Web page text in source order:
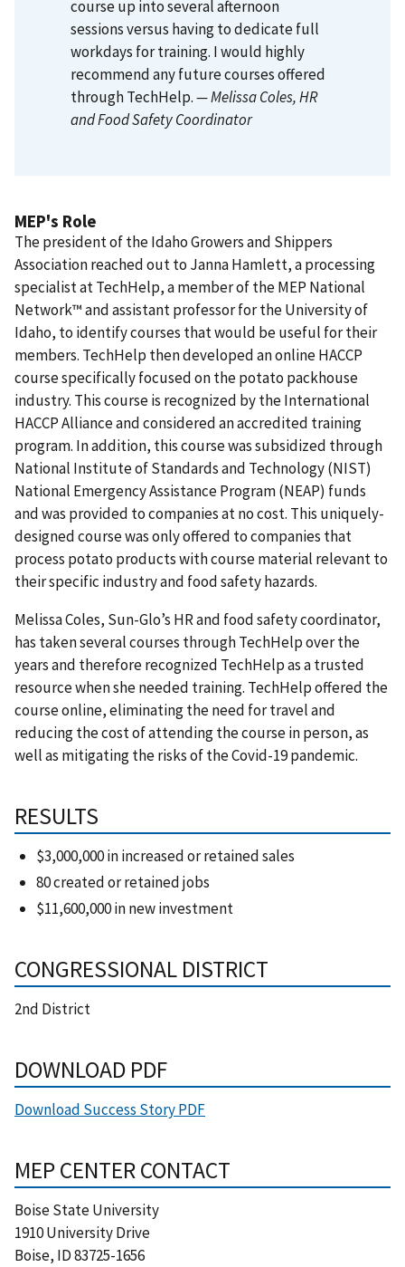
course up into several afternoon
sessions versus having to dedicate full
workdays for training. I would highly
recommend any future courses offered
through TechHelp.— Melissa Coles, HR
and Food Safety Coordinator
MEP's Role
The president of the Idaho Growers and Shippers
Association reached out to Janna Hamlett, a processing
specialist at TechHelp, a member of the MEP National
Network™ and assistant professor for the University of
Idaho, to identify courses that would be useful for their
members. TechHelp then developed an online HACCP
course specifically focused on the potato packhouse
industry. This course is recognized by the International
HACCP Alliance and considered an accredited training
program. In addition, this course was subsidized through
National Institute of Standards and Technology (NIST)
National Emergency Assistance Program (NEAP) funds
and was provided to companies at no cost. This uniquely-
designed course was only offered to companies that
process potato products with course material relevant to
their specific industry and food safety hazards.
Melissa Coles, Sun-Glo’s HR and food safety coordinator,
has taken several courses through TechHelp over the
years and therefore recognized TechHelp as a trusted
resource when she needed training. TechHelp offered the
course online, eliminating the need for travel and
reducing the cost of attending the course in person, as
well as mitigating the risks of the Covid-19 pandemic.
RESULTS
$3,000,000 in increased or retained sales
80 created or retained jobs
$11,600,000 in new investment
CONGRESSIONAL DISTRICT
2nd District
DOWNLOAD PDF
Download Success Story PDF
MEP CENTER CONTACT
Boise State University
1910 University Drive
Boise, ID83725-1656